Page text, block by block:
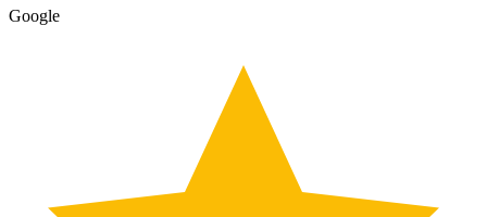
Google